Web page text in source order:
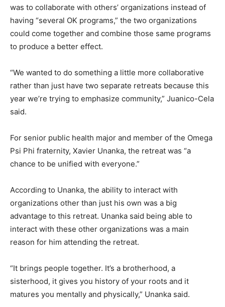
was to collaborate with others’ organizations instead of
having “several OK programs,” the two organizations
could come together and combine those same programs
to produce a better effect.
“We wanted to do something a little more collaborative
rather than just have two separate retreats because this
year we’re trying to emphasize community,” Juanico-Cela
said.
For senior public health major and member of the Omega
Psi Phi fraternity, Xavier Unanka, the retreat was “a
chance to be unified with everyone.”
According to Unanka, the ability to interact with
organizations other than just his own was a big
advantage to this retreat. Unanka said being able to
interact with these other organizations was a main
reason for him attending the retreat.
“It brings people together. It’s a brotherhood, a
sisterhood, it gives you history of your roots and it
matures you mentally and physically,” Unanka said.